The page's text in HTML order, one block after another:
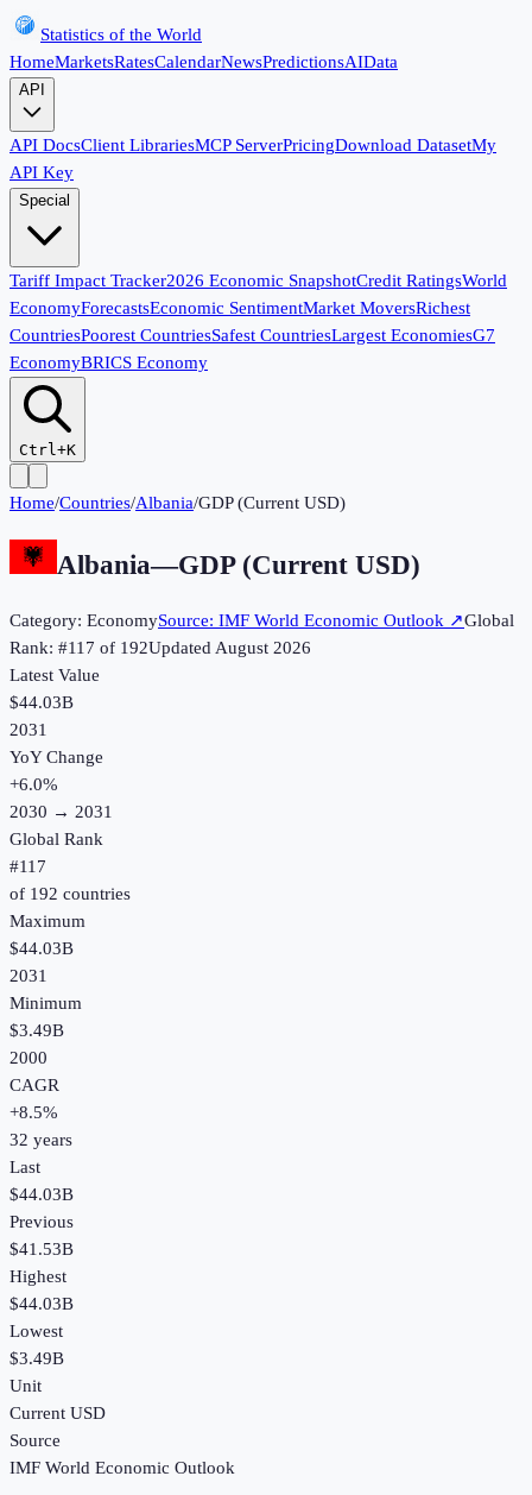
Statistics of the World
HomeMarketsRatesCalendarNewsPredictionsAIData
API
API DocsClient LibrariesMCP ServerPricingDownload DatasetMy
API Key
Special
Tariff Impact Tracker2026 Economic SnapshotCredit RatingsWorld
EconomyForecastsEconomic SentimentMarket MoversRichest
CountriesPoorest CountriesSafest CountriesLargest EconomiesG7
EconomyBRICS Economy
Ctrl+K
Home/Countries/Albania/GDP (Current USD)
Albania—GDP (Current USD)
Category: EconomySource: IMF World Economic Outlook ↗Global
Rank: #117 of 192UpdatedAugust 2026
Latest Value
$44.03B
2031
YoY Change
+6.0%
2030 → 2031
Global Rank
#117
of 192 countries
Maximum
$44.03B
2031
Minimum
$3.49B
2000
CAGR
+8.5%
32 years
Last
$44.03B
Previous
$41.53B
Highest
$44.03B
Lowest
$3.49B
Unit
Current USD
Source
IMF World Economic Outlook